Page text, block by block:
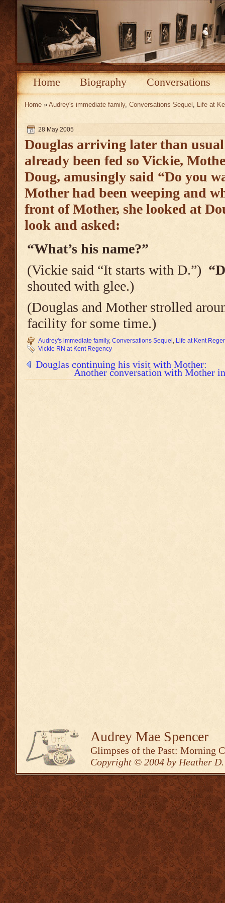
Home Biography Conversations
Home » Audrey's immediate family, Conversations Sequel , Life at
28 May 2005
Douglas arriving later than
already been fed so Vickie,
Doug, amusingly said “Do you
Mother had been weeping and
front of Mother, she looked at
look and asked:
“What’s his name?”
(Vickie said “It starts with D.”)
shouted with glee.)
(Douglas and Mother strolled
facility for some time.)
Audrey's immediate family, Conversations Sequel , Life at Kent
Vickie RN at Kent Regency
Douglas continuing his visit with Mother:
Another conversation with Mother
Audrey Mae Spencer
Glimpses of the Past: Morning
Copyright © 2004 by Heather